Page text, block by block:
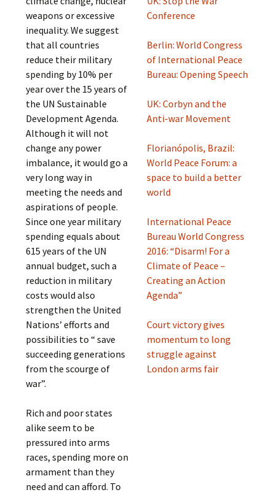
weapons or excessive
inequality. We suggest
that all countries
reduce their military
spending by 10% per
year over the 15 years of
the UN Sustainable
Development Agenda.
Although it will not
change any power
imbalance, it would go a
very long way in
meeting the needs and
aspirations of people.
Since one year military
spending equals about
615 years of the UN
annual budget, such a
reduction in military
costs would also
strengthen the United
Nations’ efforts and
possibilities to “ save
succeeding generations
from the scourge of
war”.
Rich and poor states
alike seem to be
pressured into arms
races, spending more on
armament than they
need and can afford. To
Conference
Berlin: World Congress
of International Peace
Bureau: Opening Speech
UK: Corbyn and the
Anti-war Movement
Florianópolis, Brazil:
World Peace Forum: a
space to build a better
world
International Peace
Bureau World Congress
2016: “Disarm! For a
Climate of Peace –
Creating an Action
Agenda”
Court victory gives
momentum to long
struggle against
London arms fair